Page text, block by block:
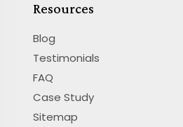
Resources
Blog
Testimonials
FAQ
Case Study
Sitemap